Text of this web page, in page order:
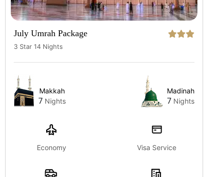
July Umrah Package
3 Star 14 Nights
Makkah
7 Nights
Madinah
7 Nights
Economy Visa Service